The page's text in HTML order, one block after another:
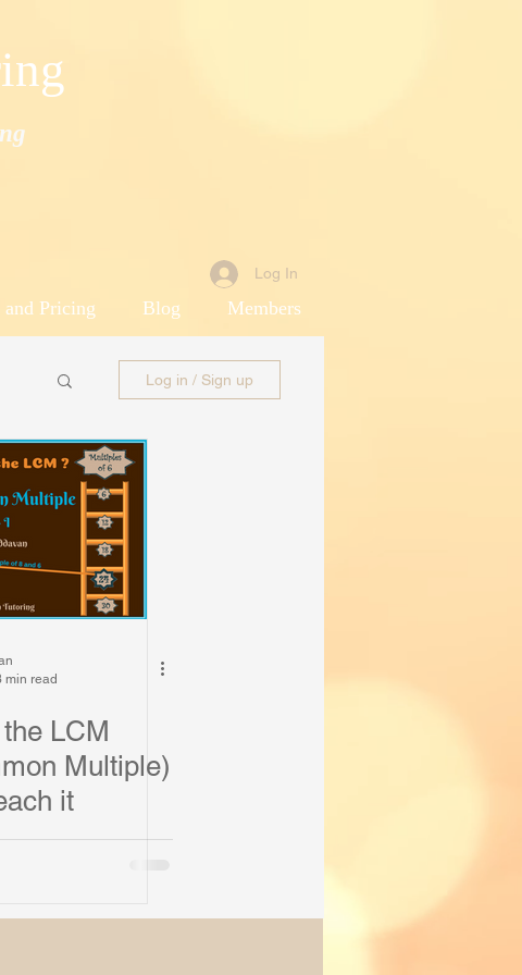
Log In
and Pricing Blog Members
Log in / Sign up
min read
LCM
Multiple)
it